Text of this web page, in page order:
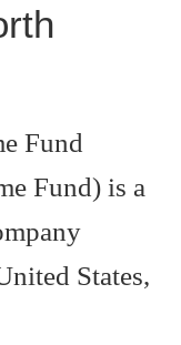
Fund
Fund) is a
States,